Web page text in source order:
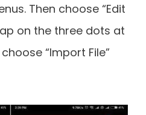
Then choose “Edit
on the three dots at
“Import File”